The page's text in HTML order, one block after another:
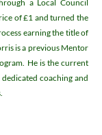
a Local Council
of £1 and turned the
earning the title of
is a previous Mentor
He is the current
coaching and